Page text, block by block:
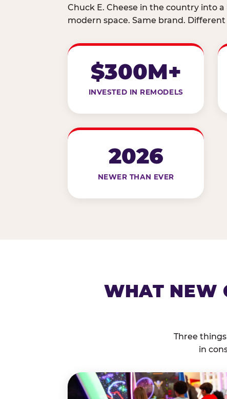
Chuck E. Cheese in the country into
modern space. Same brand.
$300M+
INVESTED IN REMODELS
2026
NEWER THAN EVER
WHAT NEW
Three
in